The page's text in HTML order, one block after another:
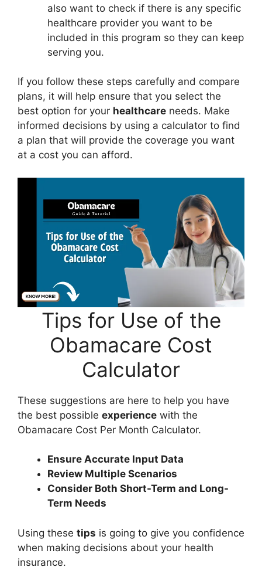
also want to check if there is any specific
healthcare provider you want to be
included in this program so they can keep
serving you.
If you follow these steps carefully and compare
plans, it will help ensure that you select the
best option for your healthcare needs. Make
informed decisions by using a calculator to find
a plan that will provide the coverage you want
at a cost you can afford.
Tips for Use of the
Obamacare Cost
Calculator
These suggestions are here to help you have
the best possible experience with the
Obamacare Cost Per Month Calculator.
Ensure Accurate Input Data
Review Multiple Scenarios
Consider Both Short-Term and Long-
Term Needs
Using these tips is going to give you confidence
when making decisions about your health
insurance.